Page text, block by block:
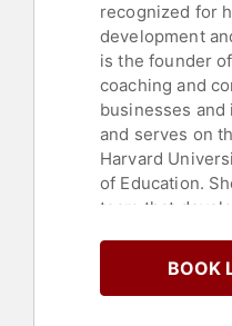
recognized for
development
is the founder
coaching and
businesses
and serves on
Harvard
of Education.
team that
internationally
meaning
BOOK